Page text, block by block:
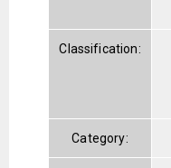
Classification:
Category: